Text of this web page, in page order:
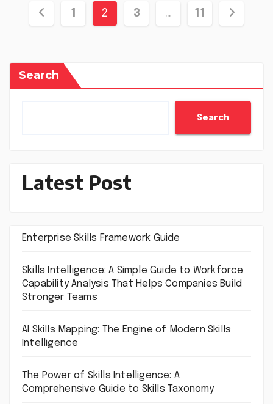
Posts
1 2 3 … 11
Search
Search
Latest Post
Enterprise Skills Framework Guide
Skills Intelligence: A Simple Guide to Workforce
Capability Analysis That Helps Companies Build
Stronger Teams
AI Skills Mapping: The Engine of Modern Skills
Intelligence
The Power of Skills Intelligence: A
Comprehensive Guide to Skills Taxonomy